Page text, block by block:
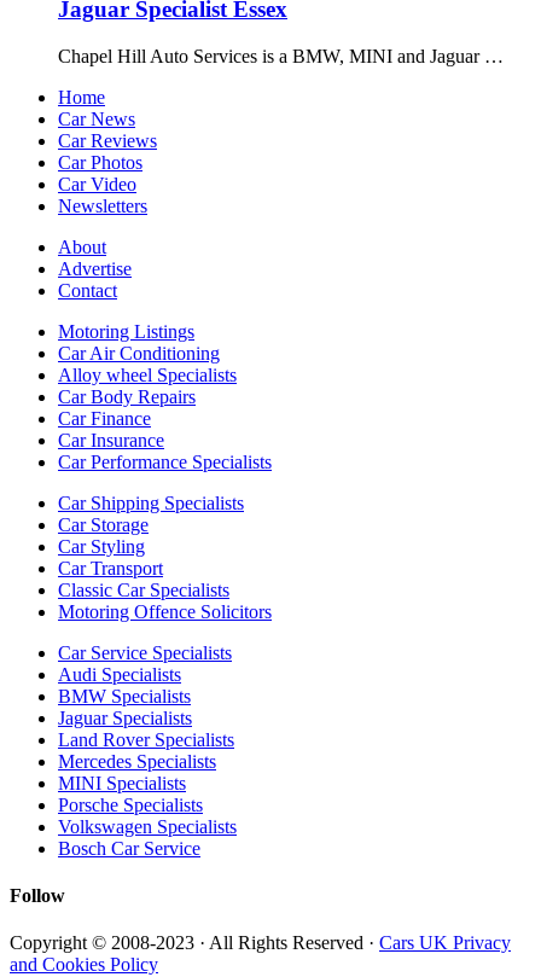
Jaguar Specialist Essex
Chapel Hill Auto Services is a BMW, MINI and Jaguar …
Home
Car News
Car Reviews
Car Photos
Car Video
Newsletters
About
Advertise
Contact
Motoring Listings
Car Air Conditioning
Alloy wheel Specialists
Car Body Repairs
Car Finance
Car Insurance
Car Performance Specialists
Car Shipping Specialists
Car Storage
Car Styling
Car Transport
Classic Car Specialists
Motoring Offence Solicitors
Car Service Specialists
Audi Specialists
BMW Specialists
Jaguar Specialists
Land Rover Specialists
Mercedes Specialists
MINI Specialists
Porsche Specialists
Volkswagen Specialists
Bosch Car Service
Follow
Copyright © 2008-2023 · All Rights Reserved · Cars UK Privacy
and Cookies Policy